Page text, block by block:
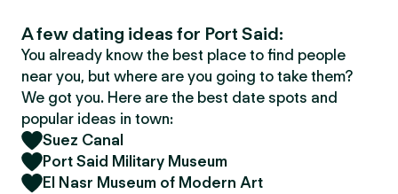
A few dating ideas for Port Said:
You already know the best place to find people
near you, but where are you going to take them?
We got you. Here are the best date spots and
popular ideas in town:
Suez Canal
Port Said Military Museum
El Nasr Museum of Modern Art